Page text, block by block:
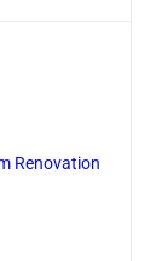
Renovation